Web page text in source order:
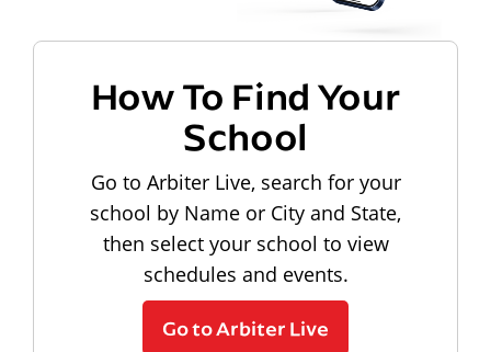
How To Find Your
School
Go to Arbiter Live, search for your
school by Name or City and State,
then select your school to view
schedules and events.
Go to Arbiter Live